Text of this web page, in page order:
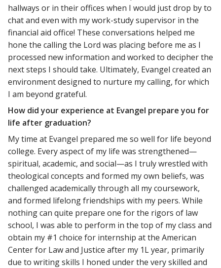
hallways or in their offices when I would just drop by to
chat and even with my work-study supervisor in the
financial aid office! These conversations helped me
hone the calling the Lord was placing before me as I
processed new information and worked to decipher the
next steps I should take. Ultimately, Evangel created an
environment designed to nurture my calling, for which
I am beyond grateful.
How did your experience at Evangel prepare you for
life after graduation?
My time at Evangel prepared me so well for life beyond
college. Every aspect of my life was strengthened—
spiritual, academic, and social—as I truly wrestled with
theological concepts and formed my own beliefs, was
challenged academically through all my coursework,
and formed lifelong friendships with my peers. While
nothing can quite prepare one for the rigors of law
school, I was able to perform in the top of my class and
obtain my #1 choice for internship at the American
Center for Law and Justice after my 1L year, primarily
due to writing skills I honed under the very skilled and